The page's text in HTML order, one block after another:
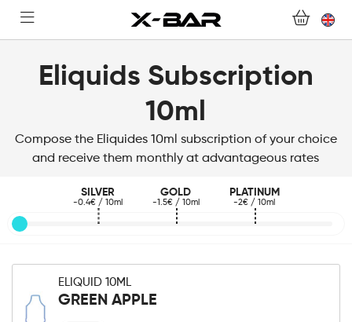
COLLECTIONS
CONTACT US
BECOME AN X-BAR WHOLESALER
MY ACCOUNT
Eliquids Subscription
10ml
Compose the Eliquides 10ml subscription of your choice
and receive them monthly at advantageous rates
SILVER
-0.4€ / 10ml
GOLD
-1.5€ / 10ml
PLATINUM
-2€ / 10ml
ELIQUID 10ML
GREEN APPLE